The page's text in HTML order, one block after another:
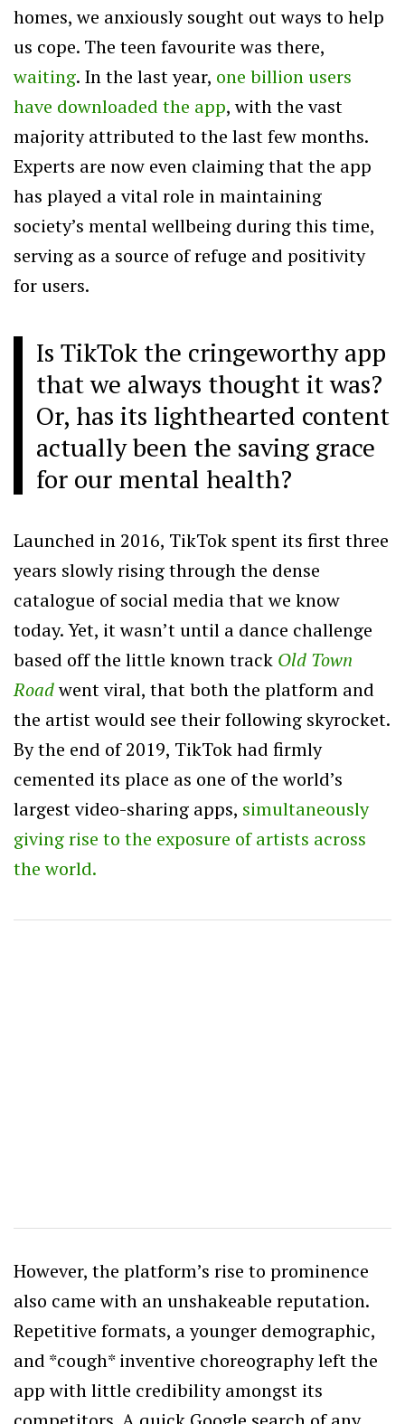
homes, we anxiously sought out ways to help
us cope. The teen favourite was there,
waiting. In the last year, one billion users
have downloaded the app, with the vast
majority attributed to the last few months.
Experts are now even claiming that the app
has played a vital role in maintaining
society’s mental wellbeing during this time,
serving as a source of refuge and positivity
for users.
Is TikTok the cringeworthy app
that we always thought it was?
Or, has its lighthearted content
actually been the saving grace
for our mental health?
Launched in 2016, TikTok spent its first three
years slowly rising through the dense
catalogue of social media that we know
today. Yet, it wasn’t until a dance challenge
based off the little known track Old Town
Roadwent viral, that both the platform and
the artist would see their following skyrocket.
By the end of 2019, TikTok had firmly
cemented its place as one of the world’s
largest video-sharing apps, simultaneously
giving rise to the exposure of artists across
the world.
However, the platform’s rise to prominence
also came with an unshakeable reputation.
Repetitive formats, a younger demographic,
and *cough* inventive choreography left the
app with little credibility amongst its